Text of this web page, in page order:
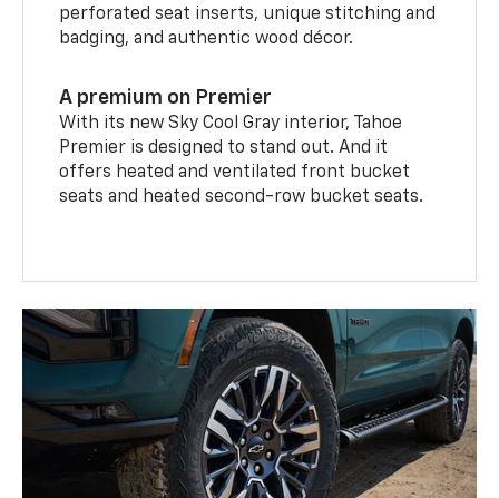
perforated seat inserts, unique stitching and
badging, and authentic wood décor.
A premium on Premier
With its new Sky Cool Gray interior, Tahoe
Premier is designed to stand out. And it
offers heated and ventilated front bucket
seats and heated second-row bucket seats.